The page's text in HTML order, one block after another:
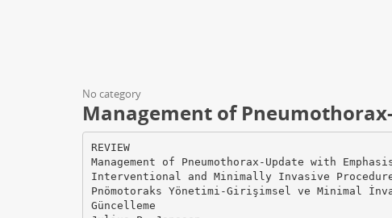
No category
Management of
REVIEW
Management of Pneumothorax-Update with
Interventional and Minimally Invasive
Pnömotoraks Yönetimi-Girişimsel ve Minimal
Güncelleme